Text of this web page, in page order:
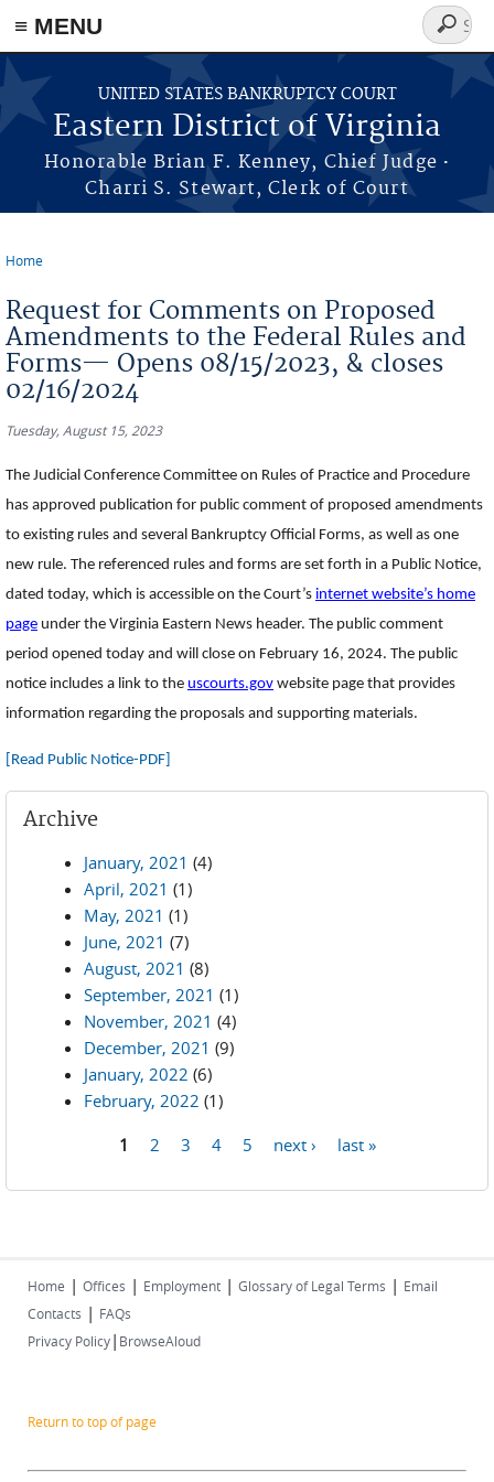
≡ MENU
Skip to main content
UNITED STATES BANKRUPTCY COURT
Eastern District of Virginia
Honorable Brian F. Kenney, Chief Judge ·
Charri S. Stewart, Clerk of Court
Search
form
Home
Request for Comments on Proposed
Amendments to the Federal Rules and
Forms— Opens 08/15/2023, & closes
02/16/2024
Tuesday, August 15, 2023
The Judicial Conference Committee on Rules of Practice and Procedure
has approved publication for public comment of proposed amendments
to existing rules and several Bankruptcy Official Forms, as well as one
new rule. The referenced rules and forms are set forth in a Public Notice,
dated today, which is accessible on the Court’s internet website’s home
page under the Virginia Eastern News header. The public comment
period opened today and will close on February 16, 2024. The public
notice includes a link to the uscourts.gov website page that provides
information regarding the proposals and supporting materials.
[Read Public Notice-PDF]
Archive
January, 2021 (4)
April, 2021 (1)
May, 2021 (1)
June, 2021 (7)
August, 2021 (8)
September, 2021 (1)
November, 2021 (4)
December, 2021 (9)
January, 2022 (6)
February, 2022 (1)
1 2 3 4 5 next › last »
Home | Offices | Employment | Glossary of Legal Terms | Email
Contacts | FAQs
Privacy Policy| BrowseAloud
Return to top of page